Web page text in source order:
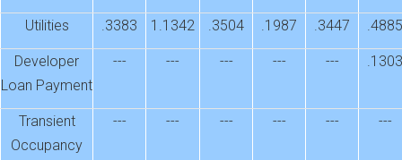
Utilities .3383 1.1342 .3504 .1987 .3447 .4885
Developer
Loan Payment
--- --- --- --- --- .1303
Transient
Occupancy
--- --- --- --- --- ---